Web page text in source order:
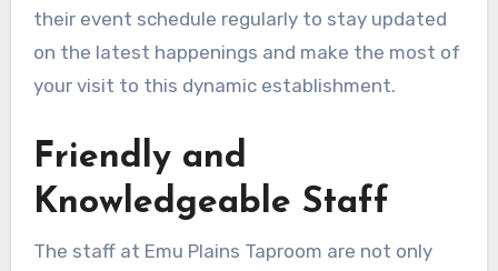
their event schedule regularly to stay updated
on the latest happenings and make the most of
your visit to this dynamic establishment.
Friendly and
Knowledgeable Staff
The staff at Emu Plains Taproom are not only